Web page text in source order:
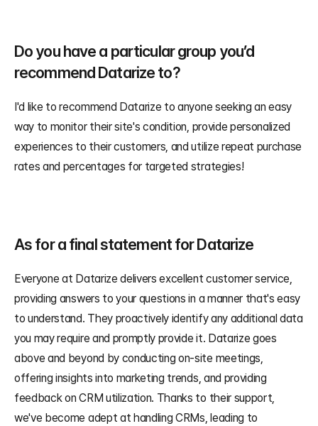
Do you have a particular group you’d
recommend Datarize to?
I'd like to recommend Datarize to anyone seeking an easy
way to monitor their site's condition, provide personalized
experiences to their customers, and utilize repeat purchase
rates and percentages for targeted strategies!
As for a final statement for Datarize
Everyone at Datarize delivers excellent customer service,
providing answers to your questions in a manner that's easy
to understand. They proactively identify any additional data
you may require and promptly provide it. Datarize goes
above and beyond by conducting on-site meetings,
offering insights into marketing trends, and providing
feedback on CRM utilization. Thanks to their support,
we've become adept at handling CRMs, leading to